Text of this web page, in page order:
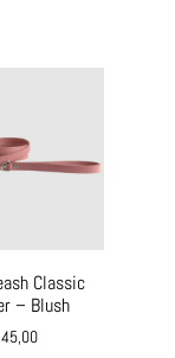
Classic
– Blush
45,00